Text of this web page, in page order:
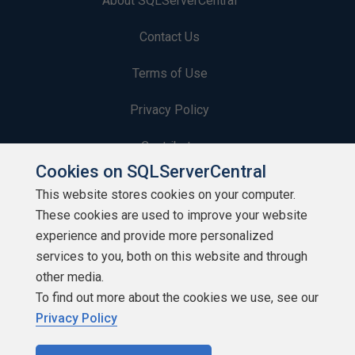
Contact Us
Terms of Use
Privacy Policy
Contribute
Contributors
Authors
Newsletters
Build Lists
Cookies on SQLServerCentral
This website stores cookies on your computer.
These cookies are used to improve your website
experience and provide more personalized
services to you, both on this website and through
other media.
To find out more about the cookies we use, see our
Privacy Policy